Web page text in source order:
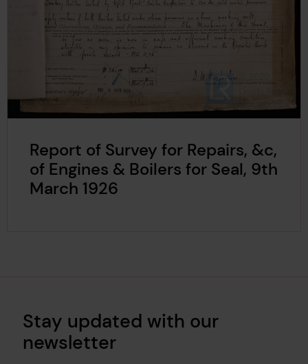
Report of Survey for Repairs, &c,
of Engines & Boilers for Seal, 9th
March 1926
Stay updated with our
newsletter